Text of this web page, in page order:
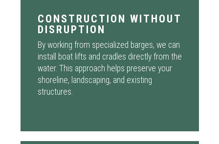
CONSTRUCTION WITHOUT
DISRUPTION
By working from specialized barges, we can
install boat lifts and cradles directly from the
water. This approach helps preserve your
shoreline, landscaping, and existing
structures.